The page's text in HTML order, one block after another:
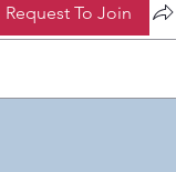
Request To Join